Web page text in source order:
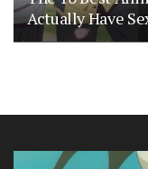
Actually Have